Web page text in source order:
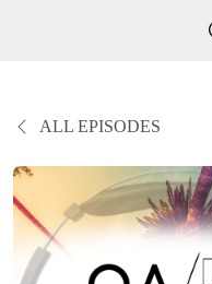
ALL EPISODES